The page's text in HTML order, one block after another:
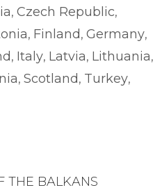
,Czech Republic,
, Finland , Germany,
, Italy, Latvia, Lithuania,
, Scotland , Turkey,
THE BALKANS